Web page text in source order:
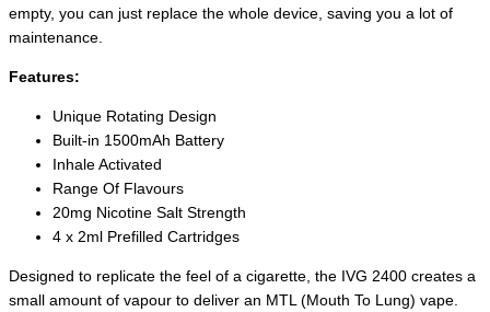
empty, you can just replace the whole device, saving you a lot of
maintenance.
Features:
Unique Rotating Design
Built-in 1500mAh Battery
Inhale Activated
Range Of Flavours
20mg Nicotine Salt Strength
4 x 2ml Prefilled Cartridges
Designed to replicate the feel of a cigarette, the IVG 2400 creates a
small amount of vapour to deliver an MTL (Mouth To Lung) vape.